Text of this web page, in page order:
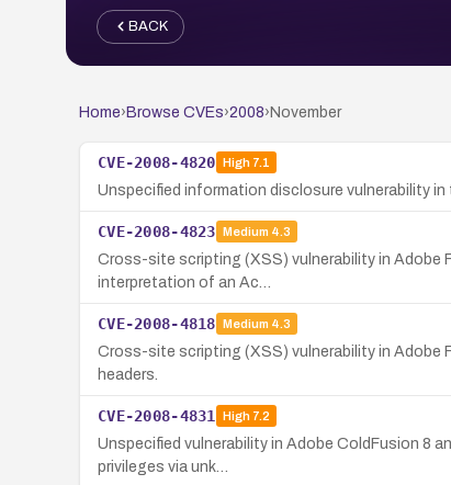
BACK
Home› Browse CVEs›2008› November
CVE-2008-4820 High7.1
Unspecified information disclosure vulnerability
CVE-2008-4823 Medium 4.3
Cross-site scripting (XSS) vulnerability in Adobe
interpretation of an Ac…
CVE-2008-4818 Medium 4.3
Cross-site scripting (XSS) vulnerability in Adobe
headers.
CVE-2008-4831 High7.2
Unspecified vulnerability in Adobe ColdFusion 8
privileges via unk…